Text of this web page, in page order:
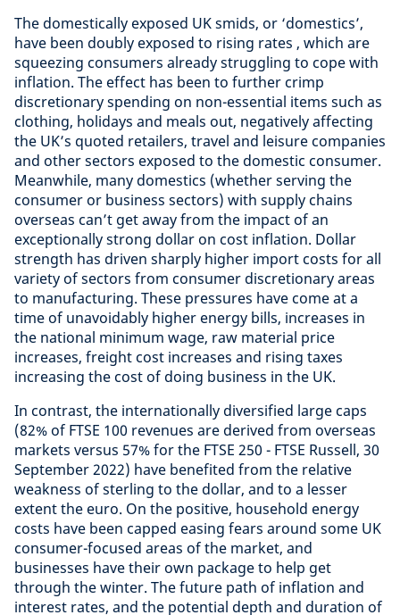
The domestically exposed UK smids, or ‘domestics’,
have been doubly exposed to rising rates , which are
squeezing consumers already struggling to cope with
inflation. The effect has been to further crimp
discretionary spending on non-essential items such as
clothing, holidays and meals out, negatively affecting
the UK’s quoted retailers, travel and leisure companies
and other sectors exposed to the domestic consumer.
Meanwhile, many domestics (whether serving the
consumer or business sectors) with supply chains
overseas can’t get away from the impact of an
exceptionally strong dollar on cost inflation. Dollar
strength has driven sharply higher import costs for all
variety of sectors from consumer discretionary areas
to manufacturing. These pressures have come at a
time of unavoidably higher energy bills, increases in
the national minimum wage, raw material price
increases, freight cost increases and rising taxes
increasing the cost of doing business in the UK.
In contrast, the internationally diversified large caps
(82% of FTSE 100 revenues are derived from overseas
markets versus 57% for the FTSE 250 - FTSE Russell, 30
September 2022) have benefited from the relative
weakness of sterling to the dollar, and to a lesser
extent the euro. On the positive, household energy
costs have been capped easing fears around some UK
consumer-focused areas of the market, and
businesses have their own package to help get
through the winter. The future path of inflation and
interest rates, and the potential depth and duration of